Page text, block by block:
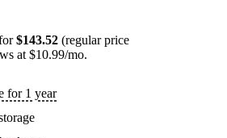
$143.52 (regular price
at $10.99/mo.
for 1 year